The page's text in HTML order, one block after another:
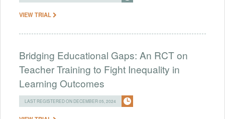
VIEW TRIAL
Bridging Educational Gaps: An RCT on
Teacher Training to Fight Inequality in
Learning Outcomes
LAST REGISTERED ON DECEMBER 05, 2024